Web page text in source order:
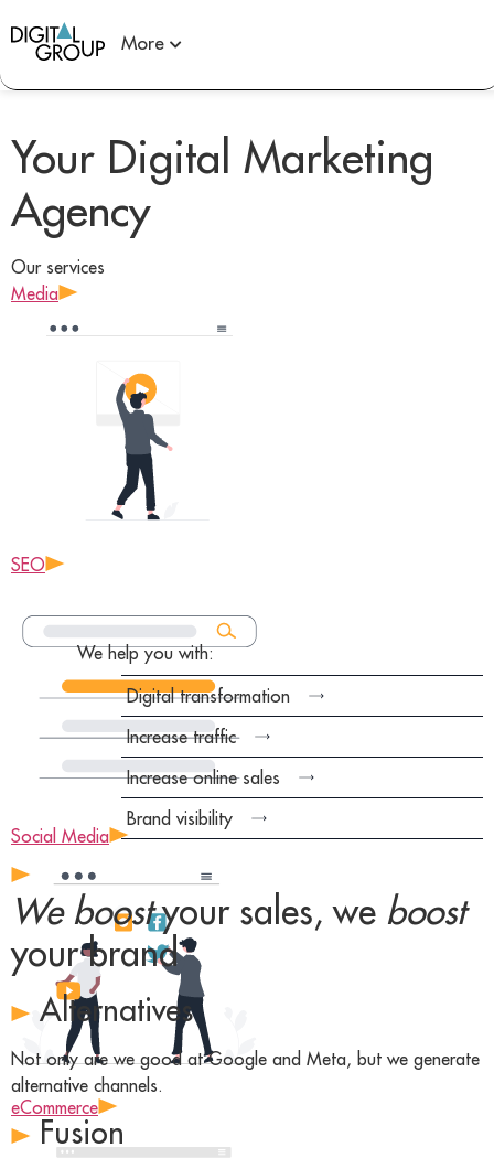
More
Your Digital Marketing
Agency
Our services
Media
SEO
Social Media
eCommerce
We help you with:
Digital transformation
Increase traffic
Increase online sales
Brand visibility
We boostyour sales, we boost
your brand
Alternatives
Not only are we good at Google and Meta, but we generate
alternative channels.
Fusion